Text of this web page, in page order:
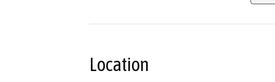
Location